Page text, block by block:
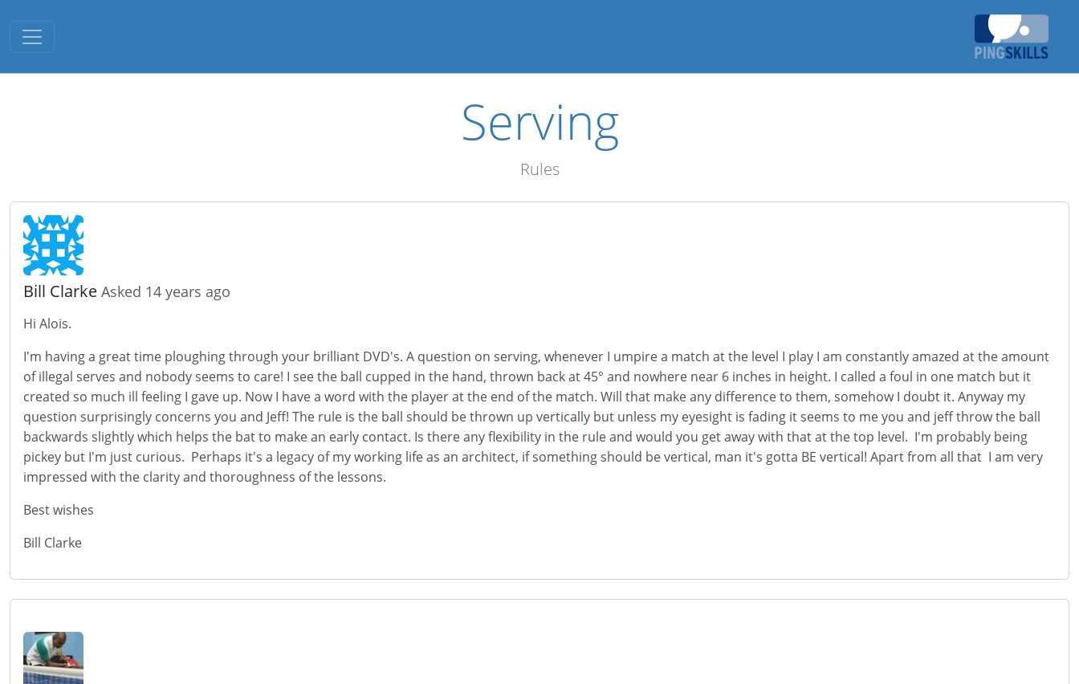
Toggle navigation
Serving
Rules
Bill Clarke Asked 14 years ago
Hi Alois.
I'm having a great time ploughing through your brilliant DVD's. A question on serving, whenever I umpire a match at the level I play I am constantly amazed at the amount
of illegal serves and nobody seems to care! I see the ball cupped in the hand, thrown back at 45° and nowhere near 6 inches in height. I called a foul in one match but it
created so much ill feeling I gave up. Now I have a word with the player at the end of the match. Will that make any difference to them, somehow I doubt it. Anyway my
question surprisingly concerns you and Jeff! The rule is the ball should be thrown up vertically but unless my eyesight is fading it seems to me you and jeff throw the ball
backwards slightly which helps the bat to make an early contact. Is there any flexibility in the rule and would you get away with that at the top level. I'm probably being
pickey but I'm just curious. Perhaps it's a legacy of my working life as an architect, if something should be vertical, man it's gotta BE vertical! Apart from all that I am very
impressed with the clarity and thoroughness of the lessons.
Best wishes
Bill Clarke